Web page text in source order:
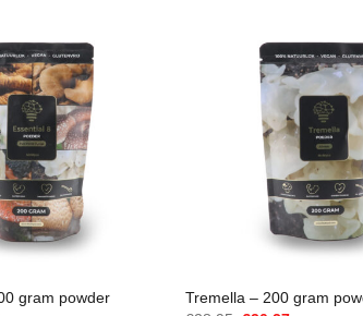
gram powder
Tremella – 200 gram